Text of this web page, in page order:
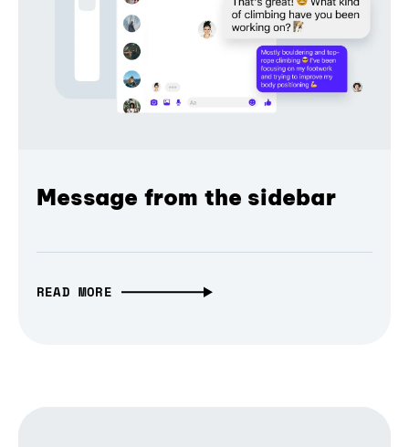
Message from the sidebar
READ MORE